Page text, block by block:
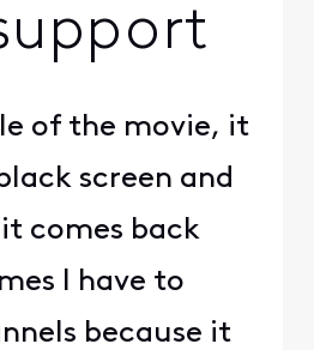
of the movie, it
screen and
comes back
I have to
because it